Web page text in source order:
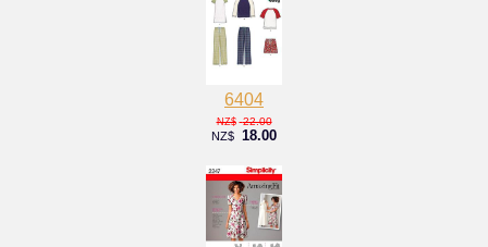
6404
NZ$ 22.00
NZ$ 18.00